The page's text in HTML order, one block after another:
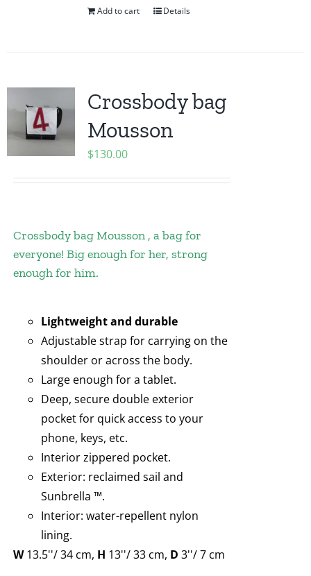
Add to cart Details
Crossbody bag
Mousson
$130.00
Crossbody bag Mousson , a bag for
everyone! Big enough for her, strong
enough for him.
Lightweight and durable
Adjustable strap for carrying on the
shoulder or across the body.
Large enough for a tablet.
Deep, secure double exterior
pocket for quick access to your
phone, keys, etc.
Interior zippered pocket.
Exterior: reclaimed sail and
Sunbrella ™.
Interior: water-repellent nylon
lining.
W13.5''/ 34 cm, H 13''/ 33 cm, D 3''/ 7 cm